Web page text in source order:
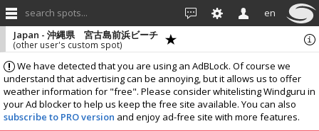
search spots... en
We have detected that you are using an AdBLock. Of course we
understand that advertising can be annoying, but it allows us to offer
weather information for "free". Please consider whitelisting Windguru in
your Ad blocker to help us keep the free site available. You can also
subscribe to PRO version and enjoy ad-free site with more features.
Japan - 沖縄県 宮古島前浜ビーチ
(other user's custom spot)